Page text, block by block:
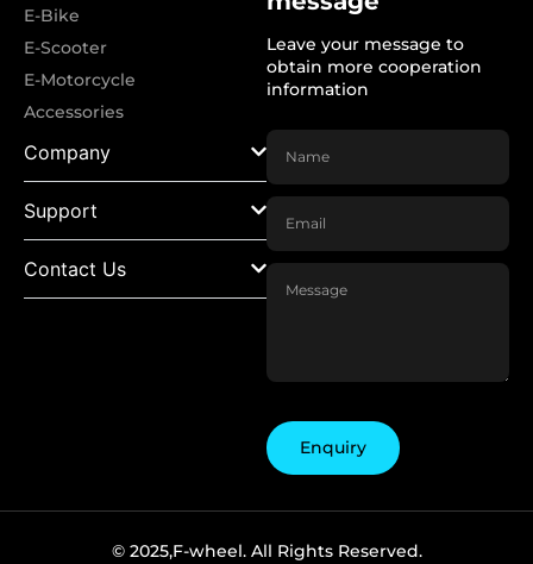
E-Bike
E-Scooter
E-Motorcycle
Accessories
Company
Support
Contact Us
Leave your message to
obtain more cooperation
information
Enquiry
© 2025,F-wheel. All Rights Reserved.